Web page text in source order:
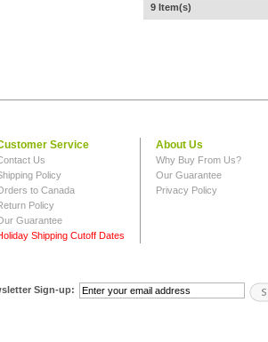
9 Item(s)
Service
Us
Policy
to Canada
Policy
Guarantee
Shipping Cutoff Dates
About Us
Why Buy From Us?
Our Guarantee
Privacy Policy
Sign-up: